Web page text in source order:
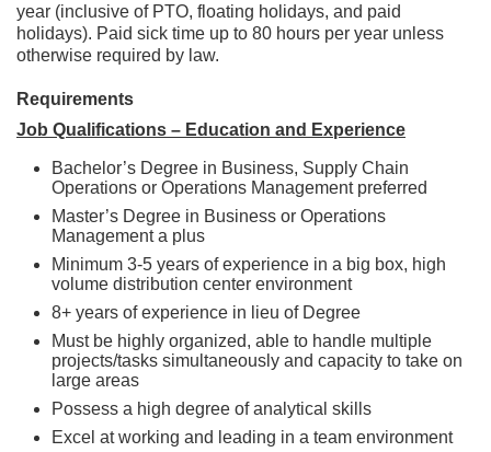
year (inclusive of PTO, floating holidays, and paid
holidays). Paid sick time up to 80 hours per year unless
otherwise required by law.
Requirements
Job Qualifications – Education and Experience
Bachelor’s Degree in Business, Supply Chain
Operations or Operations Management preferred
Master’s Degree in Business or Operations
Management a plus
Minimum 3-5 years of experience in a big box, high
volume distribution center environment
8+ years of experience in lieu of Degree
Must be highly organized, able to handle multiple
projects/tasks simultaneously and capacity to take on
large areas
Possess a high degree of analytical skills
Excel at working and leading in a team environment